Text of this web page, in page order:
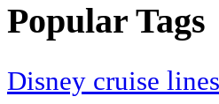
Popular Tags
Disney cruise lines